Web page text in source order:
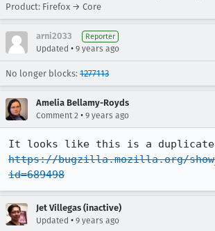
Product: Firefox → Core
arni2033 Reporter
Updated • 9 years ago
No longer blocks: 1277113
Amelia Bellamy-Royds
Comment 2 • 9 years ago
https://bugzilla.mozilla.org/
id=689498
Jet Villegas (inactive)
Updated • 9 years ago